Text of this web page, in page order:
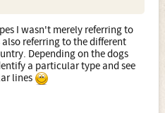
I wasn't merely referring to
referring to the different
Depending on the dogs
a particular type and see
lines